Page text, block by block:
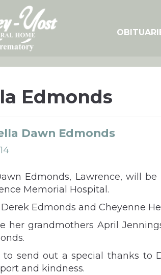
Edmonds
Dawn Edmonds
Edmonds, Lawrence, will
Memorial Hospital.
Edmonds and Cheyenne
her grandmothers April
send out a special thanks to
and kindness.